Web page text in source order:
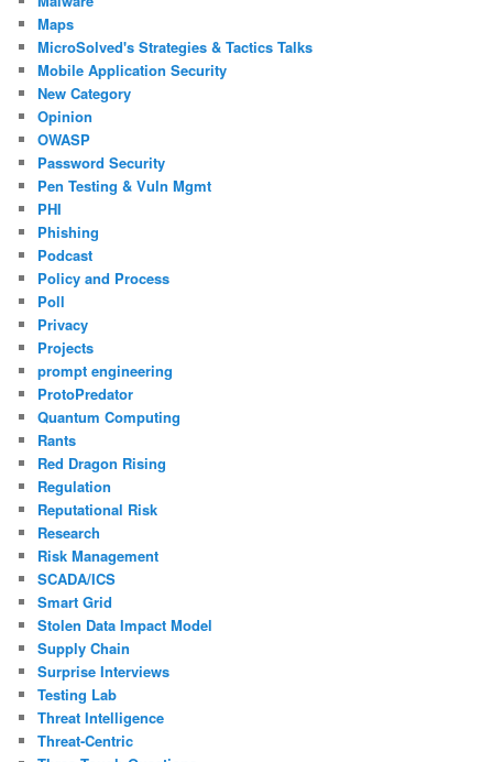
Maps
MicroSolved's Strategies & Tactics Talks
Mobile Application Security
New Category
Opinion
OWASP
Password Security
Pen Testing & Vuln Mgmt
PHI
Phishing
Podcast
Policy and Process
Poll
Privacy
Projects
prompt engineering
ProtoPredator
Quantum Computing
Rants
Red Dragon Rising
Regulation
Reputational Risk
Research
Risk Management
SCADA/ICS
Smart Grid
Stolen Data Impact Model
Supply Chain
Surprise Interviews
Testing Lab
Threat Intelligence
Threat-Centric